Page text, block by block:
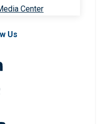
Center
Us